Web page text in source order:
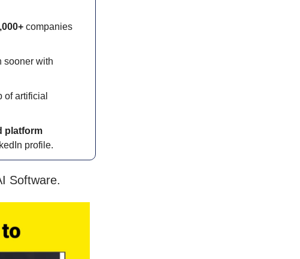
companies
sooner with
of artificial
platform
profile.
Software.